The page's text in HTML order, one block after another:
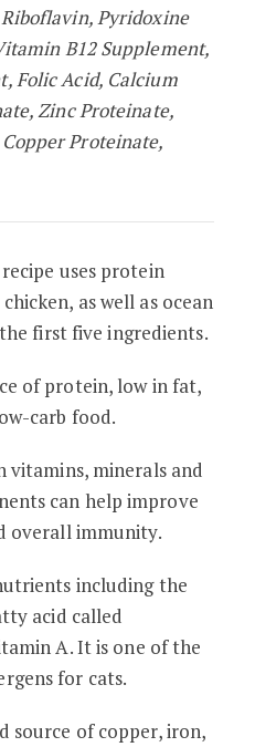
Pyridoxine
B12 Supplement,
Folic Acid, Calcium
Zinc Proteinate,
Proteinate,
uses protein
as well as ocean
first five ingredients.
of protein, low in fat,
carb food.
vitamins, minerals and
can help improve
overall immunity.
including the
acid called
A. It is one of the
for cats.
source of copper, iron,